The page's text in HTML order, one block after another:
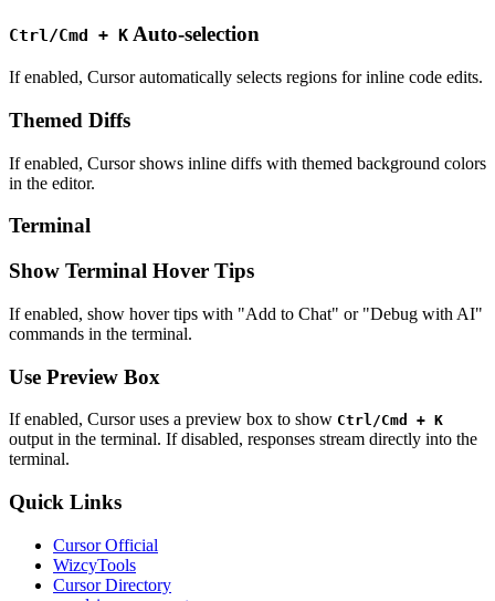
Ctrl/Cmd + K Auto-selection
If enabled, Cursor automatically selects regions for inline code edits.
Themed Diffs
If enabled, Cursor shows inline diffs with themed background colors
in the editor.
Terminal
Show Terminal Hover Tips
If enabled, show hover tips with "Add to Chat" or "Debug with AI"
commands in the terminal.
Use Preview Box
If enabled, Cursor uses a preview box to show Ctrl/Cmd + K
output in the terminal. If disabled, responses stream directly into the
terminal.
Quick Links
Cursor Official
WizcyTools
Cursor Directory